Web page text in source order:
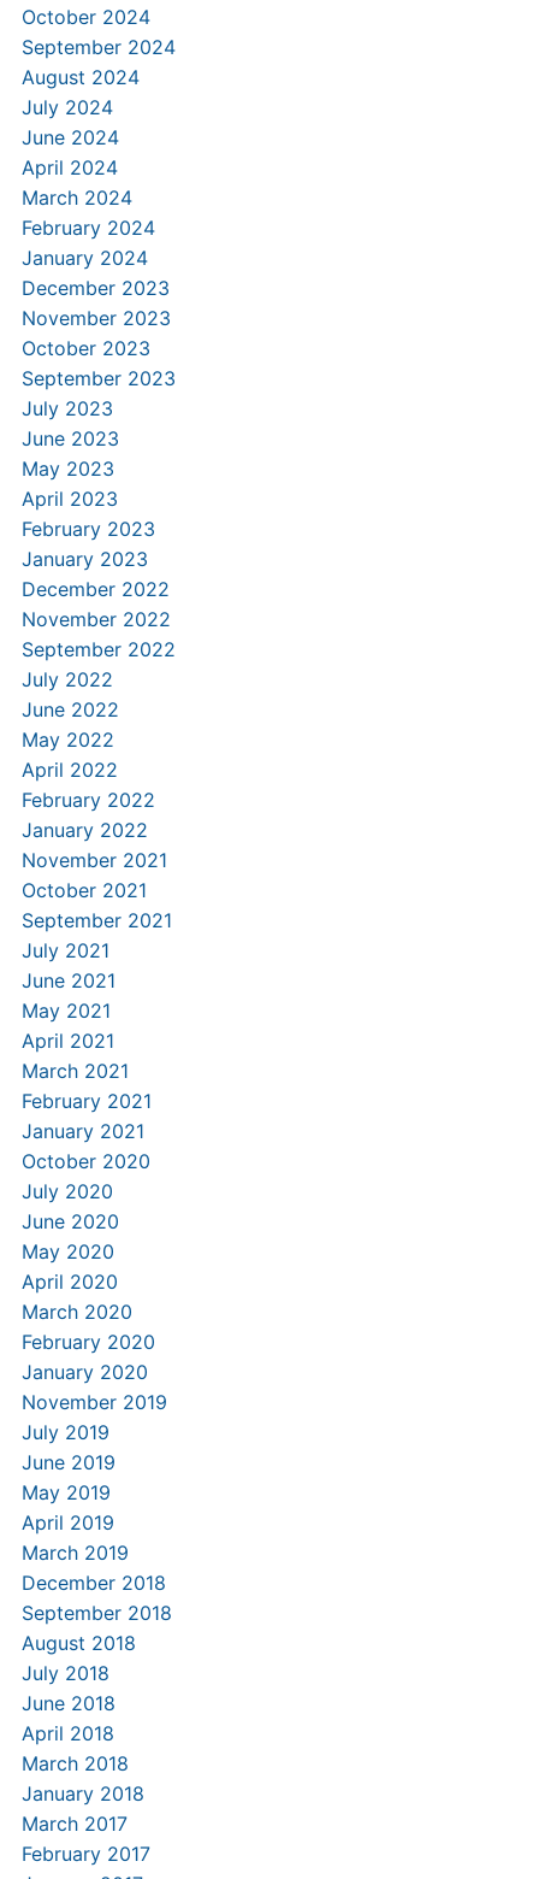
October 2024
September 2024
August 2024
July 2024
June 2024
April 2024
March 2024
February 2024
January 2024
December 2023
November 2023
October 2023
September 2023
July 2023
June 2023
May 2023
April 2023
February 2023
January 2023
December 2022
November 2022
September 2022
July 2022
June 2022
May 2022
April 2022
February 2022
January 2022
November 2021
October 2021
September 2021
July 2021
June 2021
May 2021
April 2021
March 2021
February 2021
January 2021
October 2020
July 2020
June 2020
May 2020
April 2020
March 2020
February 2020
January 2020
November 2019
July 2019
June 2019
May 2019
April 2019
March 2019
December 2018
September 2018
August 2018
July 2018
June 2018
April 2018
March 2018
January 2018
March 2017
February 2017